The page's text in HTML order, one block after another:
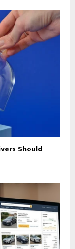
Should